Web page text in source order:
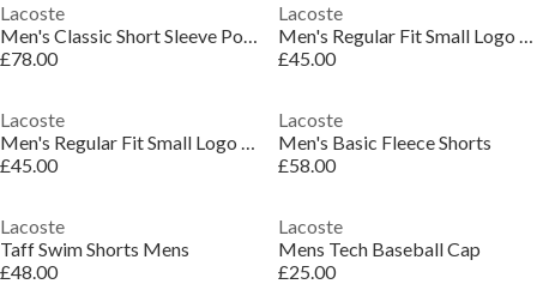
Lacoste
Men's Classic Short Sleeve Polo Shirt
£78.00
Lacoste
Men's Regular Fit Small Logo T-Shirt
£45.00
Lacoste
Men's Regular Fit Small Logo T-Shirt
£45.00
Lacoste
Men's Basic Fleece Shorts
£58.00
Lacoste
Taff Swim Shorts Mens
£48.00
Lacoste
Mens Tech Baseball Cap
£25.00